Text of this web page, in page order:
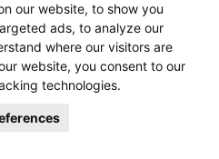
our website, to show you
ads, to analyze our
where our visitors are
website, you consent to our
technologies.
16 outdoor Saxony
15 outdoor Hamburg